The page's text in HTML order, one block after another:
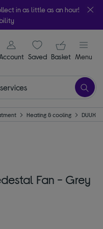
in as little as an hour!
signin icon
Saveditems
Your
Basket Menu
Heating & cooling DUUX
Fan - Grey